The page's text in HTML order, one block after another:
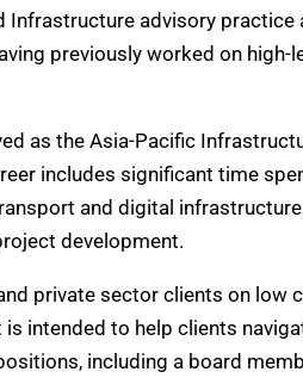
Infrastructure advisory
previously worked on
as the Asia-Pacific
includes significant time
and digital
development.
private sector clients on low
intended to help clients
including a board